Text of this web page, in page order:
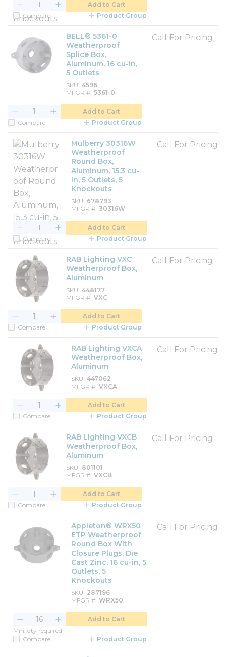
Add to Cart
Compare
Product Group
BELL® 5361-0
Weatherproof
Splice Box,
Aluminum, 16 cu-in,
5 Outlets
SKU 4596
MFGR # 5361-0
Call For Pricing
Add to Cart
Compare
Product Group
Mulberry 30316W
Weatherproof
Round Box,
Aluminum, 15.3 cu-
in, 5 Outlets, 5
Knockouts
SKU 678793
MFGR # 30316W
Call For Pricing
Add to Cart
Compare
Product Group
RAB Lighting VXC
Weatherproof Box,
Aluminum
SKU 448177
MFGR # VXC
Call For Pricing
Add to Cart
Compare
Product Group
RAB Lighting VXCA
Weatherproof Box,
Aluminum
SKU 447062
MFGR # VXCA
Call For Pricing
Add to Cart
Compare
Product Group
RAB Lighting VXCB
Weatherproof Box,
Aluminum
SKU 801101
MFGR # VXCB
Call For Pricing
Add to Cart
Compare
Product Group
Appleton® WRX50
ETP Weatherproof
Round Box With
Closure Plugs, Die
Cast Zinc, 16 cu-in, 5
Outlets, 5
Knockouts
SKU 287196
MFGR # WRX50
Call For Pricing
Add to Cart
Min. qty required
Compare
Product Group